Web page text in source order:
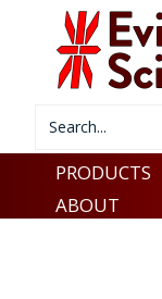
PRODUCTS
ABOUT